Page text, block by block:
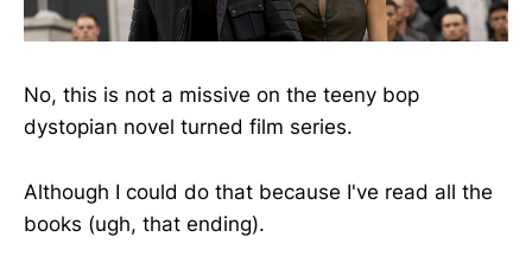
No, this is not a missive on the teeny bop
dystopian novel turned film series.
Although I could do that because I've read all the
books (ugh, that ending).